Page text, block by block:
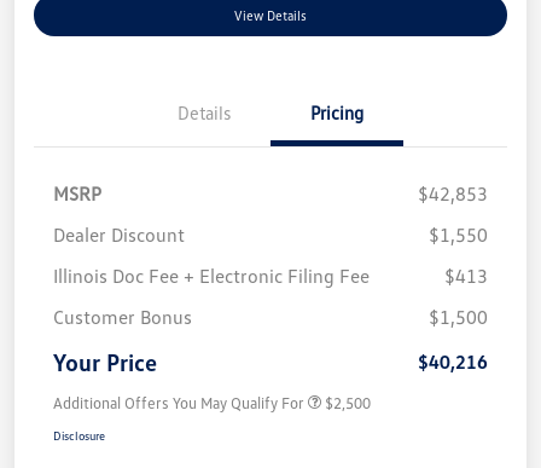
View Details
Details Pricing
MSRP
$42,853
Dealer Discount
$1,550
Illinois Doc Fee + Electronic Filing Fee
$413
Customer Bonus
$1,500
Your Price $40,216
Additional Offers You May Qualify For $2,500
Disclosure